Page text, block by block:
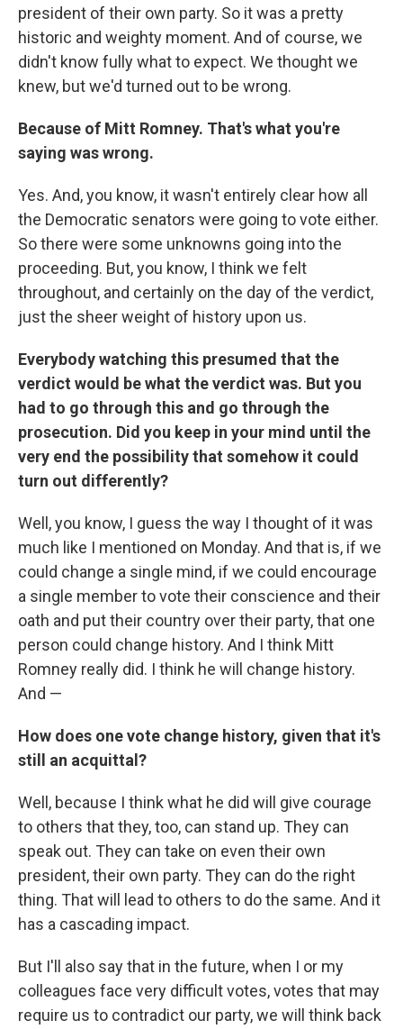
president of their own party. So it was a pretty
historic and weighty moment. And of course, we
didn't know fully what to expect. We thought we
knew, but we'd turned out to be wrong.
Because of Mitt Romney. That's what you're
saying was wrong.
Yes. And, you know, it wasn't entirely clear how all
the Democratic senators were going to vote either.
So there were some unknowns going into the
proceeding. But, you know, I think we felt
throughout, and certainly on the day of the verdict,
just the sheer weight of history upon us.
Everybody watching this presumed that the
verdict would be what the verdict was. But you
had to go through this and go through the
prosecution. Did you keep in your mind until the
very end the possibility that somehow it could
turn out differently?
Well, you know, I guess the way I thought of it was
much like I mentioned on Monday. And that is, if we
could change a single mind, if we could encourage
a single member to vote their conscience and their
oath and put their country over their party, that one
person could change history. And I think Mitt
Romney really did. I think he will change history.
And —
How does one vote change history, given that it's
still an acquittal?
Well, because I think what he did will give courage
to others that they, too, can stand up. They can
speak out. They can take on even their own
president, their own party. They can do the right
thing. That will lead to others to do the same. And it
has a cascading impact.
But I'll also say that in the future, when I or my
colleagues face very difficult votes, votes that may
require us to contradict our party, we will think back